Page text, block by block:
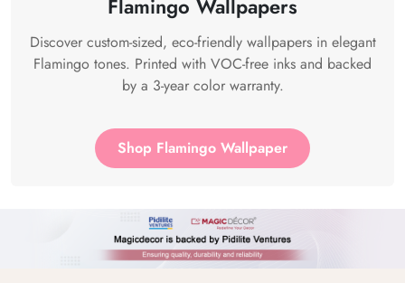
Flamingo Wallpapers
Discover custom-sized, eco-friendly wallpapers in elegant
Flamingo tones. Printed with VOC-free inks and backed
by a 3-year color warranty.
Shop Flamingo Wallpaper